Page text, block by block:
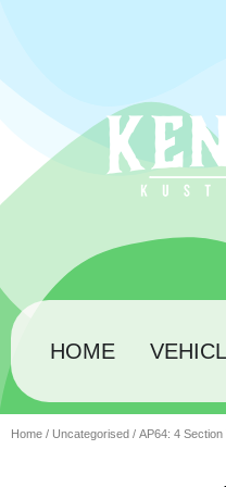
HOME
Home / Uncategorised / AP64: 4